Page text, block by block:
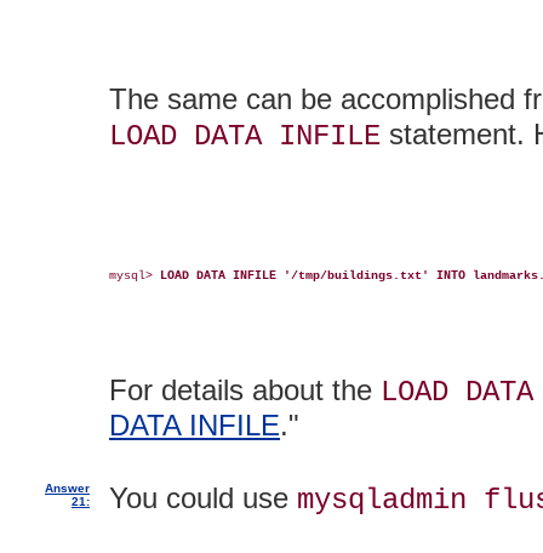
The same can be accomplished
LOAD DATA INFILE statement.
mysql> LOAD DATA INFILE '/tmp/buildings.txt' INTO
For details about the LOAD
DATA INFILE."
Answer
21:
You could use mysqladmin